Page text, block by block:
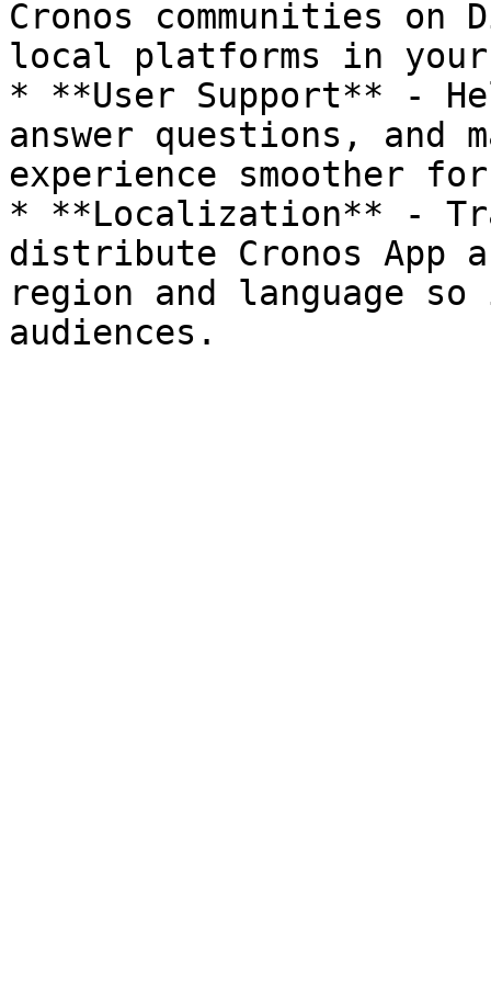
Cronos communities
local platforms in
* **User Support** -
answer questions, and
experience smoother
* **Localization** -
distribute Cronos App
region and language